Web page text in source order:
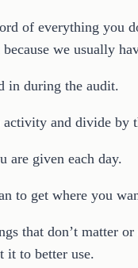
of everything
we usually
in during the audit.
and divide by
are given each day.
to get where you
that don’t matter
it to better use.